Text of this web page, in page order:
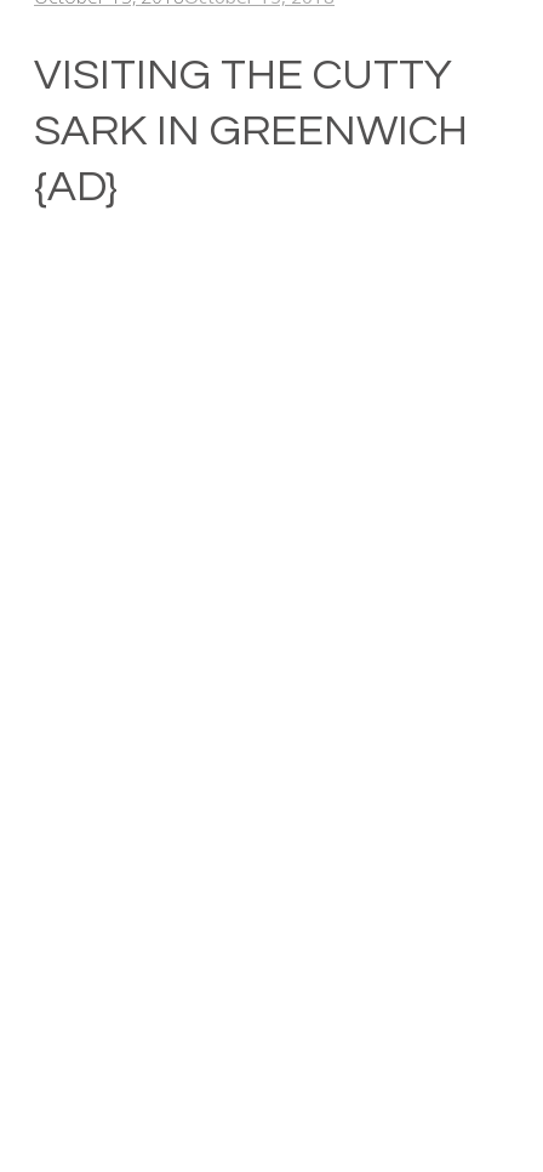
VISITING THE CUTTY
SARK IN GREENWICH
{AD}